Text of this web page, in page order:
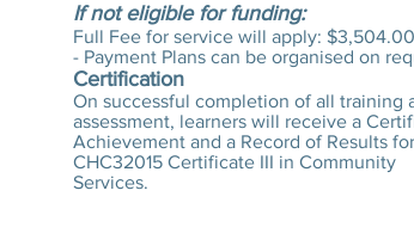
If not eligible for funding:
Full Fee for service will apply:
- Payment Plans can be organised on
Certification
On successful completion of all training
assessment, learners will receive a
Achievement and a Record of Results for
CHC32015 Certificate III in Community
Services.